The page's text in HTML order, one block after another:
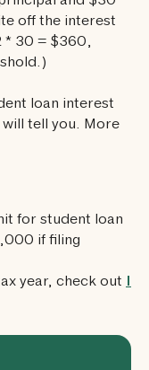
off the interest
* 30 = $360,
loan interest
tell you. More
for student loan
if filing
year, check out I